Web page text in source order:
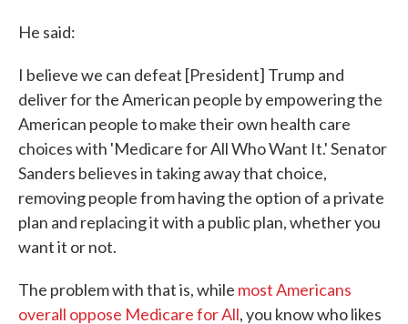
He said:
I believe we can defeat [President] Trump and
deliver for the American people by empowering the
American people to make their own health care
choices with 'Medicare for All Who Want It.' Senator
Sanders believes in taking away that choice,
removing people from having the option of a private
plan and replacing it with a public plan, whether you
want it or not.
The problem with that is, while most Americans
overall oppose Medicare for All, you know who likes